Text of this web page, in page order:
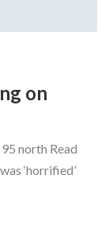
on
north Read
‘horrified’